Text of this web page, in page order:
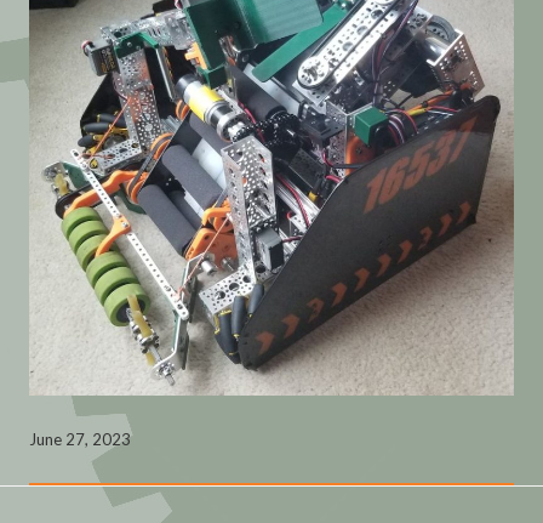
June 27, 2023